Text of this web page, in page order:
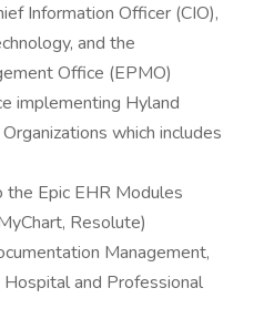
Information Officer (CIO),
and the
Office (EPMO)
implementing Hyland
which includes
Epic EHR Modules
Resolute)
Management,
Hospital and Professional